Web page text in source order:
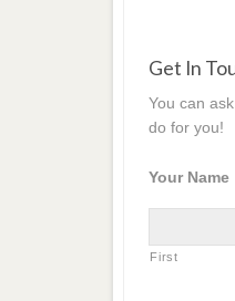
Get In
You can
do for you!
Your Name
First